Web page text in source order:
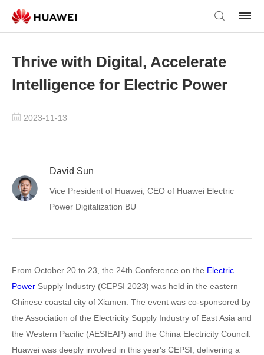
Thrive with Digital, Accelerate
Intelligence for Electric Power
2023-11-13
David Sun
Vice President of Huawei, CEO of Huawei Electric
Power Digitalization BU
From October 20 to 23, the 24th Conference on the Electric
Power Supply Industry (CEPSI 2023) was held in the eastern
Chinese coastal city of Xiamen. The event was co-sponsored by
the Association of the Electricity Supply Industry of East Asia and
the Western Pacific (AESIEAP) and the China Electricity Council.
Huawei was deeply involved in this year's CEPSI, delivering a